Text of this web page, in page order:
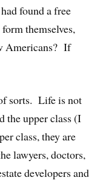
found a free
themselves,
Americans? If
sorts. Life is not
the upper class (I
class, they are
lawyers, doctors,
developers and